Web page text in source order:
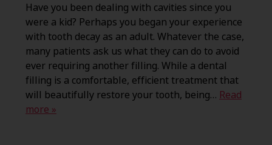
Have you been dealing with cavities since you
were a kid? Perhaps you began your experience
with tooth decay as an adult. Whatever the case,
many patients ask us what they can do to avoid
ever requiring another filling. While a dental
filling is a comfortable, efficient treatment that
will beautifully restore your tooth, being… Read
more »